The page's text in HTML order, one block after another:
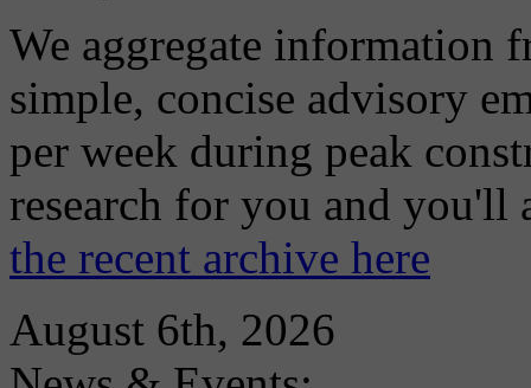
We aggregate information
simple, concise advisory
per week during peak
research for you and
the recent archive here
August 6th, 2026